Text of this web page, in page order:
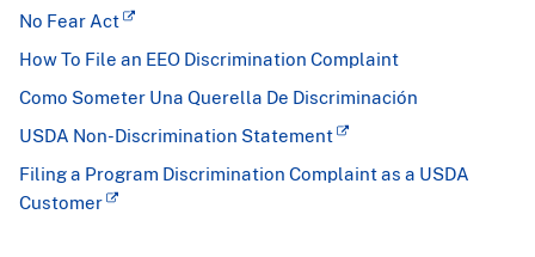
No Fear Act
How To File an EEO Discrimination Complaint
Como Someter Una Querella De Discriminación
USDA Non-Discrimination Statement
Filing a Program Discrimination Complaint as a USDA
Customer